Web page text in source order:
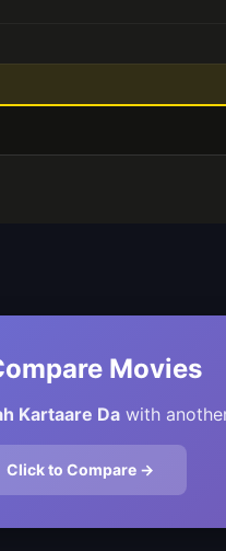
Movies
Kartaare Da with
Click to Compare →